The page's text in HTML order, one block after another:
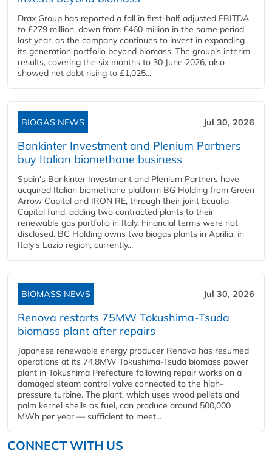
Drax Group has reported a fall in first-half adjusted EBITDA
to £279 million, down from £460 million in the same period
last year, as the company continues to invest in expanding
its generation portfolio beyond biomass. The group's interim
results, covering the six months to 30 June 2026, also
showed net debt rising to £1,025...
BIOGAS NEWS Jul 30, 2026
Bankinter Investment and Plenium Partners
buy Italian biomethane business
Spain's Bankinter Investment and Plenium Partners have
acquired Italian biomethane platform BG Holding from Green
Arrow Capital and IRON RE, through their joint Ecualia
Capital fund, adding two contracted plants to their
renewable gas portfolio in Italy. Financial terms were not
disclosed. BG Holding owns two biogas plants in Aprilia, in
Italy's Lazio region, currently...
BIOMASS NEWS Jul 30, 2026
Renova restarts 75MW Tokushima-Tsuda
biomass plant after repairs
Japanese renewable energy producer Renova has resumed
operations at its 74.8MW Tokushima-Tsuda biomass power
plant in Tokushima Prefecture following repair works on a
damaged steam control valve connected to the high-
pressure turbine. The plant, which uses wood pellets and
palm kernel shells as fuel, can produce around 500,000
MWh per year — sufficient to meet...
CONNECT WITH US